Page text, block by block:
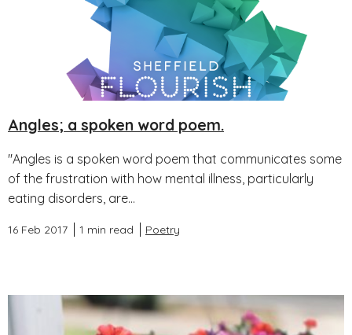
Angles; a spoken word poem.
"Angles is a spoken word poem that communicates some
of the frustration with how mental illness, particularly
eating disorders, are...
16 Feb 2017 1 min read Poetry